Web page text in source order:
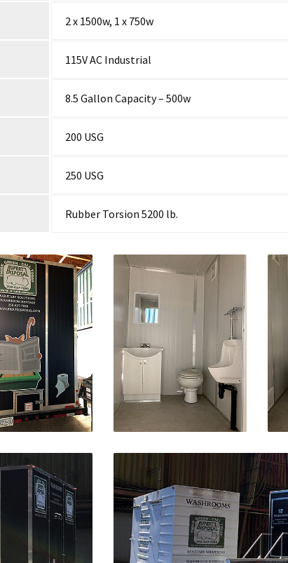
2 x 1500w, 1 x 750w
115V AC Industrial
8.5 Gallon Capacity – 500w
200 USG
250 USG
Rubber Torsion 5200 lb.